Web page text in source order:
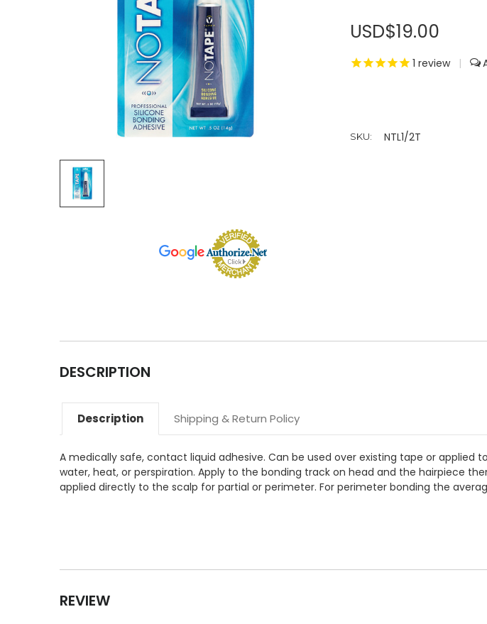
USD$19.00
1 review |
SKU: NTL1/2T
DESCRIPTION
Description Shipping & Return Policy
A medically safe, contact liquid adhesive. Can be used over existing tape or
water, heat, or perspiration. Apply to the bonding track on head and the hairpiece
applied directly to the scalp for partial or perimeter. For perimeter bonding the
REVIEW